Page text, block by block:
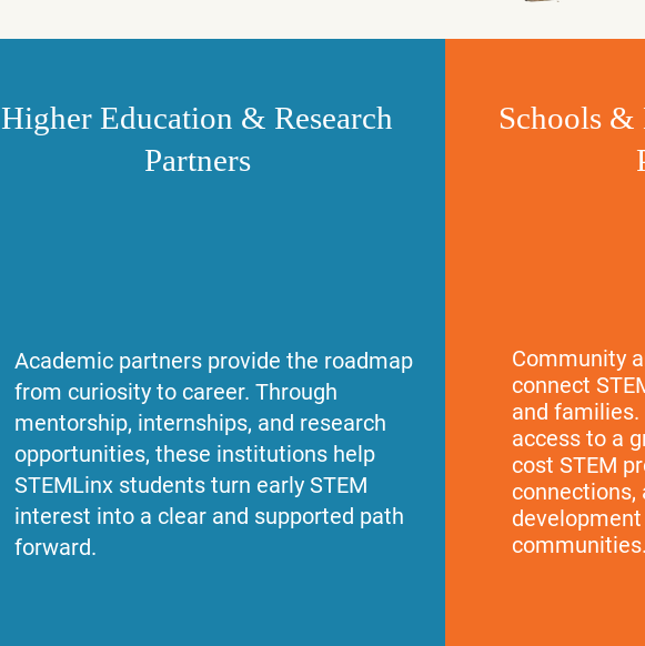
Higher Education & Research
Partners
Academic partners provide the roadmap
from curiosity to career. Through
mentorship, internships, and research
opportunities, these institutions help
STEMLinx students turn early STEM
interest into a clear and supported path
forward.
Schools
Community
connect
and families.
access to a
cost STEM
connections,
communities.